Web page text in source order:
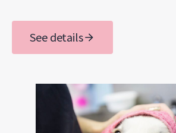
See details